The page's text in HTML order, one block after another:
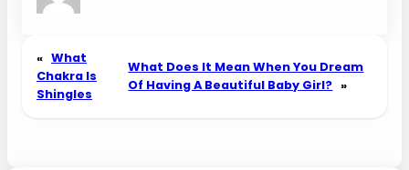
« What
Chakra Is
Shingles
What Does It Mean When You Dream
Of Having A Beautiful Baby Girl? »